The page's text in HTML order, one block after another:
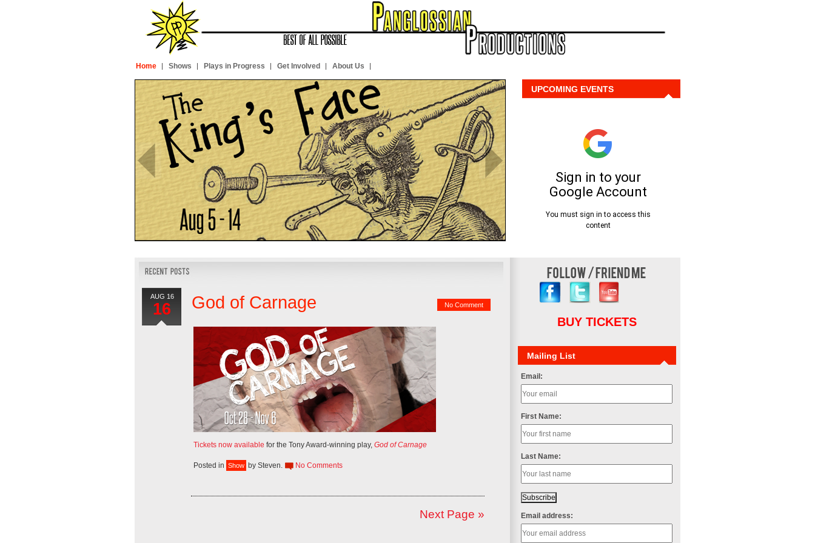
UPCOMING EVENTS
AUG 16
16 God of Carnage No Comment
Tickets now available for the Tony Award-winning play, God of Carnage
Posted in Show by Steven. No Comments
Next Page »
BUY TICKETS
Mailing List
Email:
First Name:
Last Name:
Email address:
Home Shows Plays in Progress Get Involved About Us